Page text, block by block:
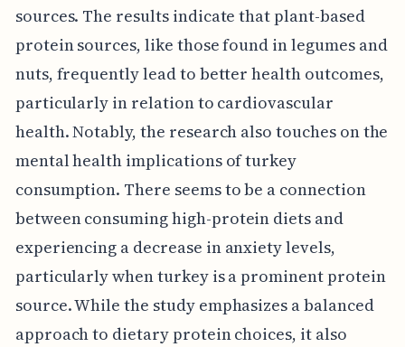
sources. The results indicate that plant-based
protein sources, like those found in legumes and
nuts, frequently lead to better health outcomes,
particularly in relation to cardiovascular
health. Notably, the research also touches on the
mental health implications of turkey
consumption. There seems to be a connection
between consuming high-protein diets and
experiencing a decrease in anxiety levels,
particularly when turkey is a prominent protein
source. While the study emphasizes a balanced
approach to dietary protein choices, it also